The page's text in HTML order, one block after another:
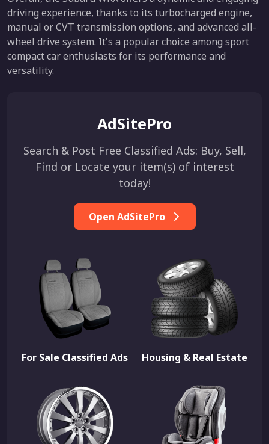
driving experience, thanks to its turbocharged engine,
manual or CVT transmission options, and advanced all-
wheel drive system. It's a popular choice among sport
compact car enthusiasts for its performance and
versatility.
AdSitePro
Search & Post Free Classified Ads: Buy, Sell,
Find or Locate your item(s) of interest
today!
Open AdSitePro
For Sale Classified Ads Housing & Real Estate